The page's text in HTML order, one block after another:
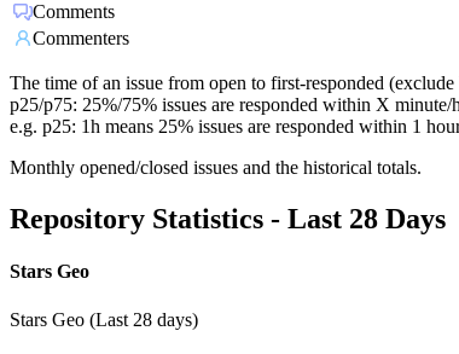
Comments
Commenters
The time of an issue from open to first-responded (exclude
p25/p75: 25%/75% issues are responded within X minute/
e.g. p25: 1h means 25% issues are responded within 1
Monthly opened/closed issues and the historical totals.
Repository Statistics - Last 28 Days
Stars Geo
Stars Geo (Last 28 days)